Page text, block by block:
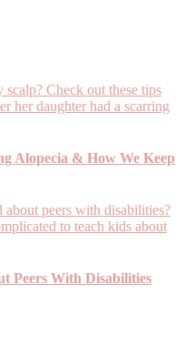
Alopecia & How We Keep
Peers With Disabilities